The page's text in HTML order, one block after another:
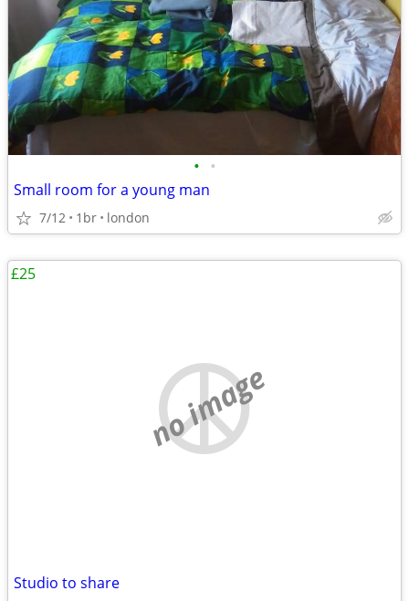
• •
Small room for a young man
7/12 1br london
no image
Studio to share
£25